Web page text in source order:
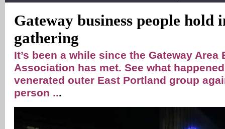
Gateway business people hold
gathering
It’s been a while since the Gateway Area
Association has met. See what
venerated outer East Portland group
person ...